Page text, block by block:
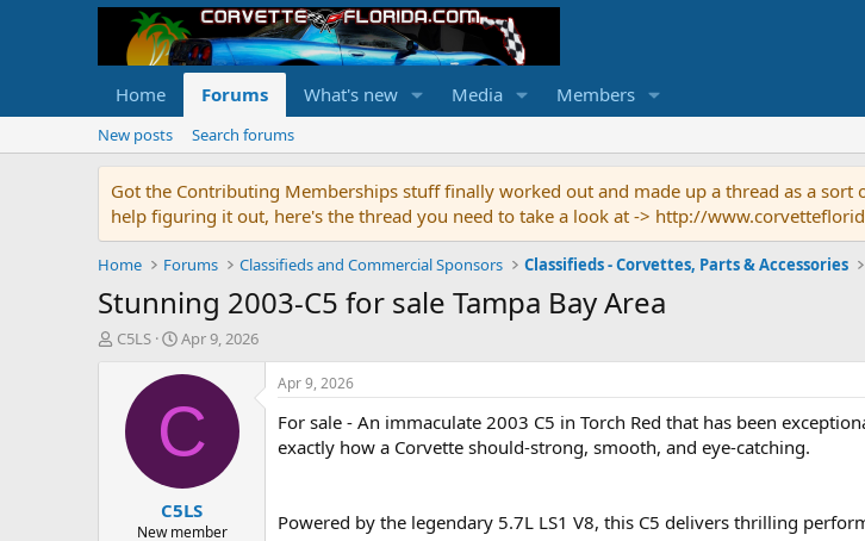
Home Forums What's new Media Members
New posts Search forums
Got the Contributing Memberships stuff finally worked out and made up a thread as a
help figuring it out, here's the thread you need to take a look at -> http://
Home Forums Classifieds and Commercial Sponsors Classifieds - Corvettes, Parts & Accessories
Stunning 2003-C5 for sale Tampa Bay Area
T
C5LS
S
a
r
t
e
Apr 9, 2026
C
C5LS
New member
Apr 9, 2026
For sale - An immaculate 2003 C5 in Torch Red that has been
exactly how a Corvette should-strong, smooth, and eye-catching.
Powered by the legendary 5.7L LS1 V8, this C5 delivers thrilling